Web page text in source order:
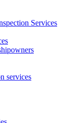
Services
services